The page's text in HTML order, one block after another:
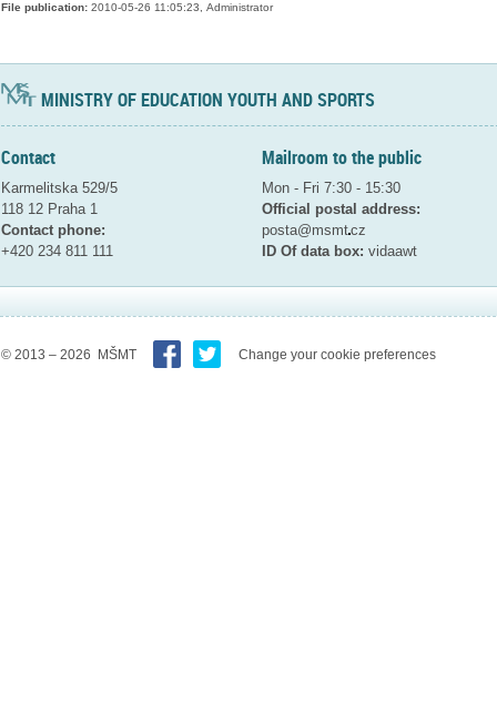
File publication:2010-05-26 11:05:23, Administrator
MINISTRY OF EDUCATION YOUTH AND SPORTS
Contact
Karmelitska 529/5
118 12 Praha 1
Contact phone:
+420 234 811 111
Mailroom to the public
Mon - Fri 7:30 - 15:30
Official postal address:
posta@msmtcz
ID Of data box: vidaawt
© 2013 – 2026 MŠMT Change your cookie preferences